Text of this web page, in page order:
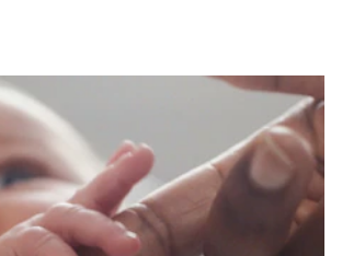
about Vaseline® MEN Soothing With